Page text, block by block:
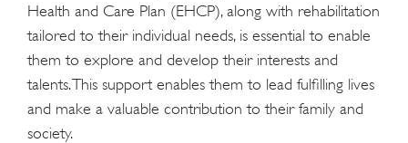
Health and Care Plan (EHCP), along with rehabilitation
tailored to their individual needs, is essential to enable
them to explore and develop their interests and
talents. This support enables them to lead fulfilling lives
and make a valuable contribution to their family and
society.